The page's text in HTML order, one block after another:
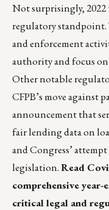
Not surprisingly, 2022
regulatory standpoint.
and enforcement
authority and focus
Other notable
CFPB’s move against
announcement that
fair lending data on
and Congress’
legislation.Read
comprehensive year-
critical legal and